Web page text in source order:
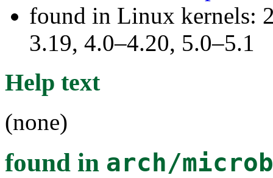
found in Linux kernels:
3.19, 4.0–4.20, 5.0–5.1
Help text
(none)
found in arch/